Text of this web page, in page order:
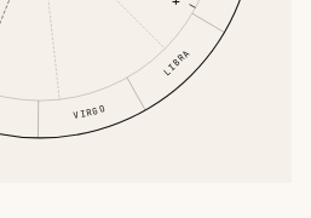
VIRGO
LIBRA